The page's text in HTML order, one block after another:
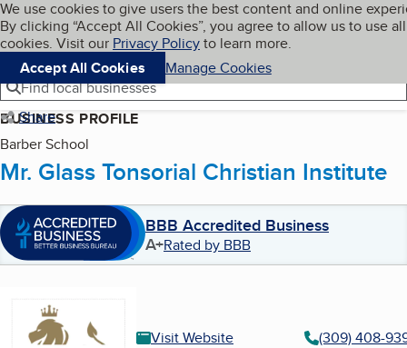
Skip to main content
Cookies on BBB.org
We use cookies to give users the best content and online
By clicking “Accept All Cookies”, you agree to allow us to use all
cookies. Visit our Privacy Policyto learn more.
Accept All Cookies
Manage Cookies
Navigation menu
Menu My BBB
Find local businesses
Share
BUSINESS PROFILE
Barber School
Mr. Glass Tonsorial Christian Institute
BBB Accredited Business
A+Rated by BBB
Visit Website
(309) 408-